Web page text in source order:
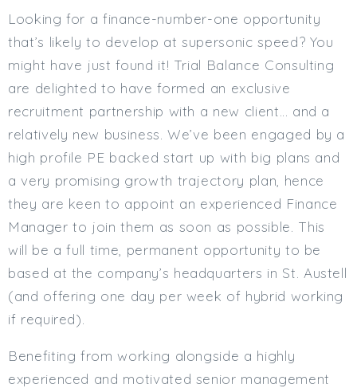
Full Time
Salary Details
Min. Salary:
Max. Salary:
Email
Email (required):
Confirm Email
(required):
Click here to manage your
Looking for a finance-number-one opportunity
that’s likely to develop at supersonic speed? You
might have just found it! Trial Balance Consulting
are delighted to have formed an exclusive
recruitment partnership with a new client… and a
relatively new business. We’ve been engaged by a
high profile PE backed start up with big plans and
a very promising growth trajectory plan, hence
they are keen to appoint an experienced Finance
Manager to join them as soon as possible. This
will be a full time, permanent opportunity to be
based at the company’s headquarters in St. Austell
(and offering one day per week of hybrid working
if required).
Benefiting from working alongside a highly
experienced and motivated senior management